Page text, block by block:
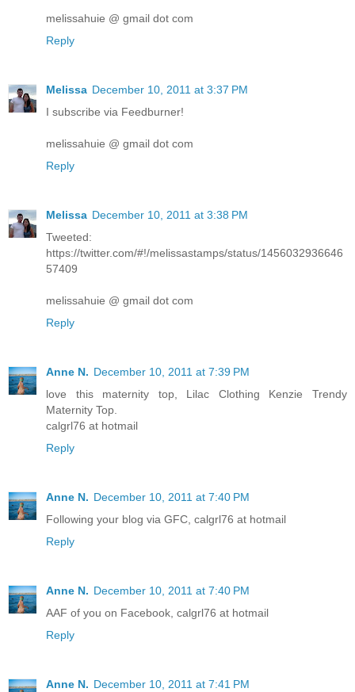
melissahuie @ gmail dot com
Reply
Melissa December 10, 2011 at 3:37 PM
I subscribe via Feedburner!
melissahuie @ gmail dot com
Reply
Melissa December 10, 2011 at 3:38 PM
Tweeted:
https://twitter.com/#!/melissastamps/status/1456032936646
57409
melissahuie @ gmail dot com
Reply
Anne N. December 10, 2011 at 7:39 PM
love this maternity top, Lilac Clothing Kenzie Trendy
Maternity Top.
calgrl76 at hotmail
Reply
Anne N. December 10, 2011 at 7:40 PM
Following your blog via GFC, calgrl76 at hotmail
Reply
Anne N. December 10, 2011 at 7:40 PM
AAF of you on Facebook, calgrl76 at hotmail
Reply
Anne N. December 10, 2011 at 7:41 PM